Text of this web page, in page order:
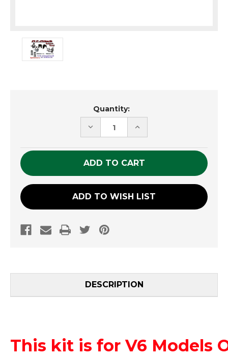
Quantity:
DECREASE
QUANTITY
UNDEFINED
INCREASE
QUANTITY
UNDEFINED
ADD TO WISH LIST
DESCRIPTION
This kit is for V6 Models